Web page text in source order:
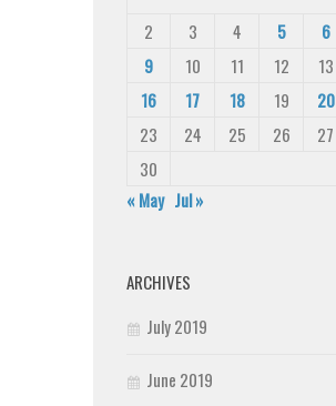
2
3 4 5 6
9
10 11 12 13
16
17 18 19 20
23
24 25 26 27
30
« May Jul »
ARCHIVES
July 2019
June 2019